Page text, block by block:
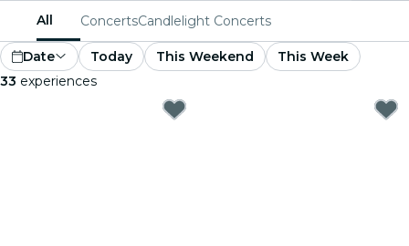
All ConcertsCandlelight Concerts
Date Today This Weekend
This Week
33 experiences